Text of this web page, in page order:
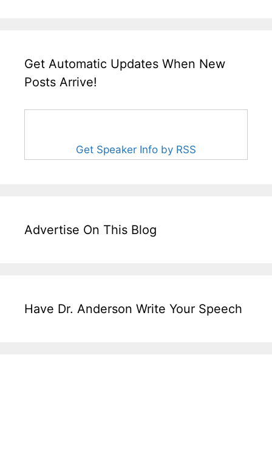
Get Automatic Updates When New
Posts Arrive!
Get Speaker Info by RSS
Advertise On This Blog
Have Dr. Anderson Write Your Speech